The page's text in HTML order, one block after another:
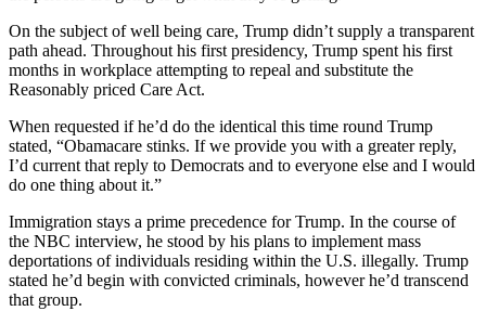
On the subject of well being care, Trump didn’t supply a transparent
path ahead. Throughout his first presidency, Trump spent his first
months in workplace attempting to repeal and substitute the
Reasonably priced Care Act.
When requested if he’d do the identical this time round Trump
stated, “Obamacare stinks. If we provide you with a greater reply,
I’d current that reply to Democrats and to everyone else and I would
do one thing about it.”
Immigration stays a prime precedence for Trump. In the course of
the NBC interview, he stood by his plans to implement mass
deportations of individuals residing within the U.S. illegally. Trump
stated he’d begin with convicted criminals, however he’d transcend
that group.